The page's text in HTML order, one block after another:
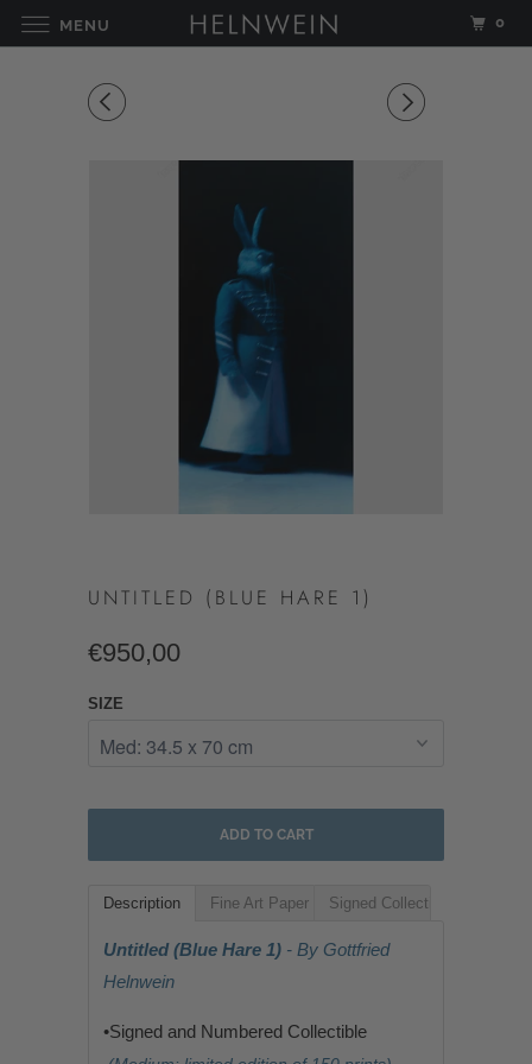
UNTITLED (BLUE HARE 1)
€950,00
SIZE
ADD TO CART
Description Fine Art Paper Signed Collectible
Untitled (Blue Hare 1) - By Gottfried
Helnwein
•Signed and Numbered Collectible
MENU 0